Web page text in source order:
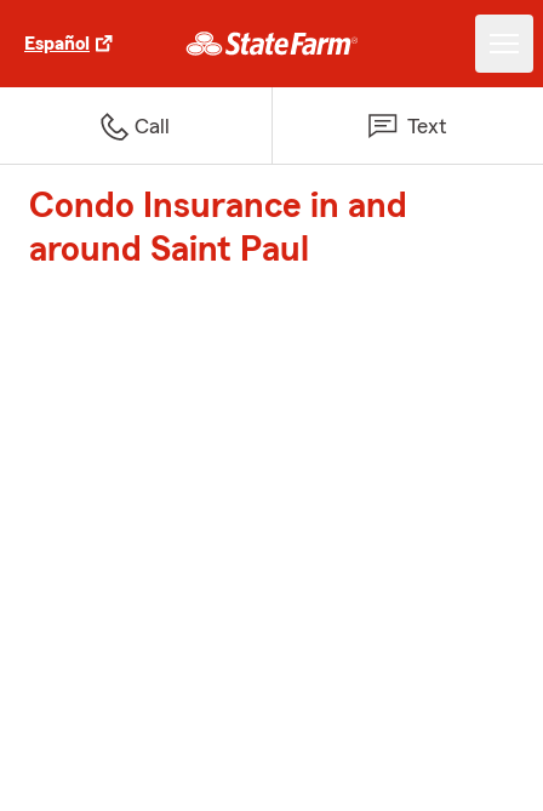
Español
Call Text
Condo Insurance in and
around Saint Paul